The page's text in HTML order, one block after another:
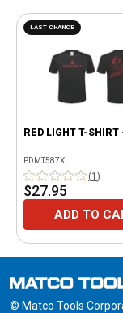
LAST CHANCE
RED LIGHT T-SHIRT
PDMT587XL
(1 )
$27.95
ADD TO
© Matco Tools